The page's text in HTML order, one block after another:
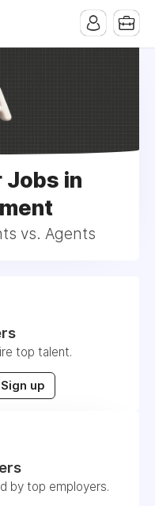
Jobs in
vs. Agents
top talent.
Sign up
by top employers.